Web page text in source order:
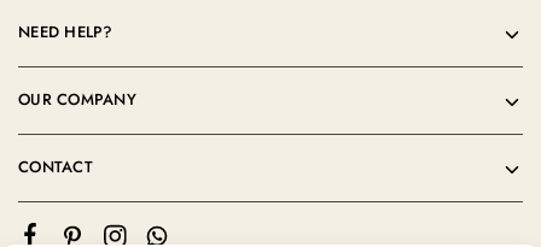
NEED HELP?
OUR COMPANY
CONTACT